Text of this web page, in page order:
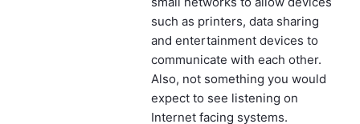
such as printers, data sharing
and entertainment devices to
communicate with each other.
Also, not something you would
expect to see listening on
Internet facing systems.